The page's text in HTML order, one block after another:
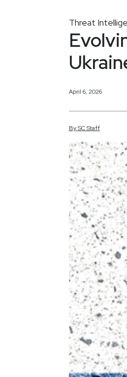
Threat
April 6, 2026
BySCStaff